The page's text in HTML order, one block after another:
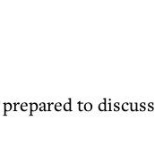
to discuss